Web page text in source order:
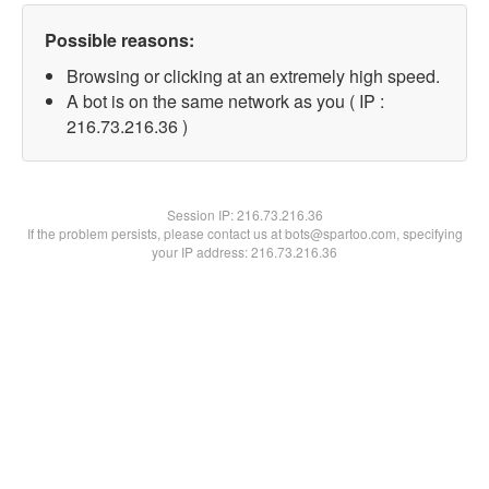
Possible reasons:
Browsing or clicking at an extremely high speed.
A bot is on the same network as you ( IP :
216.73.216.36 )
Session IP:216.73.216.36
If the problem persists, please contact us at bots@spartoo.com, specifying
your IP address: 216.73.216.36